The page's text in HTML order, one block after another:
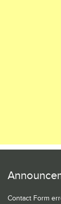
Contact Form